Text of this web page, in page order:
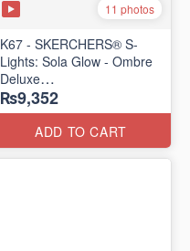
11 photos
K67 - SKERCHERS® S-
Lights: Sola Glow - Ombre
Deluxe
(US 🇺🇸 Stock)
₨9,352
ADD TO CART